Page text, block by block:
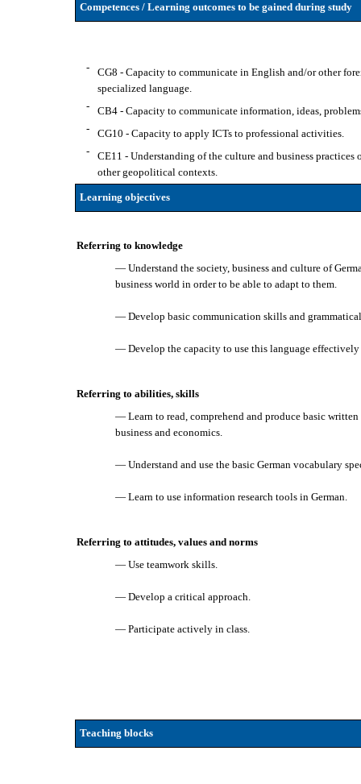
Competences / Learning outcomes to be gained during study
-
CG8 - Capacity to communicate in English and/or other
specialized language.
-
CB4 - Capacity to communicate information, ideas,
-
CG10 - Capacity to apply ICTs to professional activities.
-
CE11 - Understanding of the culture and business
other geopolitical contexts.
Learning objectives
Referring to knowledge
— Understand the society, business and culture of
business world in order to be able to adapt to them.
— Develop basic communication skills and
— Develop the capacity to use this language
Referring to abilities, skills
— Learn to read, comprehend and produce basic
business and economics.
— Understand and use the basic German vocabulary
— Learn to use information research tools in German.
Referring to attitudes, values and norms
— Use teamwork skills.
— Develop a critical approach.
— Participate actively in class.
Teaching blocks